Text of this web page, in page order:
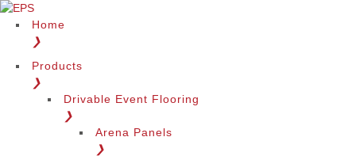
Home
❯
Products
❯
Drivable Event Flooring
❯
Arena Panels
❯